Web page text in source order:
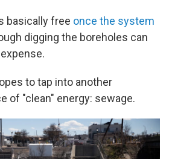
basically free once the system
digging the boreholes can
to tap into another
of "clean" energy: sewage.